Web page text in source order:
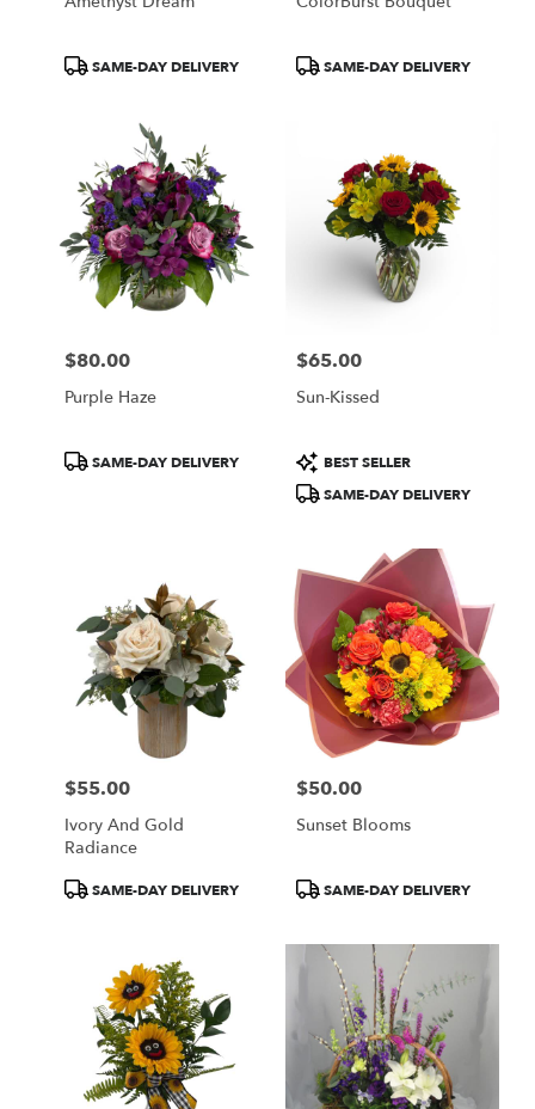
ProductSAME-DAY DELIVERY
ProductSAME-DAY DELIVERY
Price:
$80.00
Purple Haze
ProductSAME-DAY DELIVERY
Price:
$65.00
Sun-Kissed
Product
Tags:
BEST SELLER
SAME-DAY DELIVERY
Price:
$55.00
Ivory And Gold
Radiance
ProductSAME-DAY DELIVERY
Price:
$50.00
Sunset Blooms
ProductSAME-DAY DELIVERY